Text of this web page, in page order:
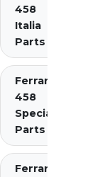
458
Italia
Parts
Ferrari
458
Speciale
Parts
Ferrari